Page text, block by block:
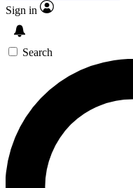
Sign in
Search